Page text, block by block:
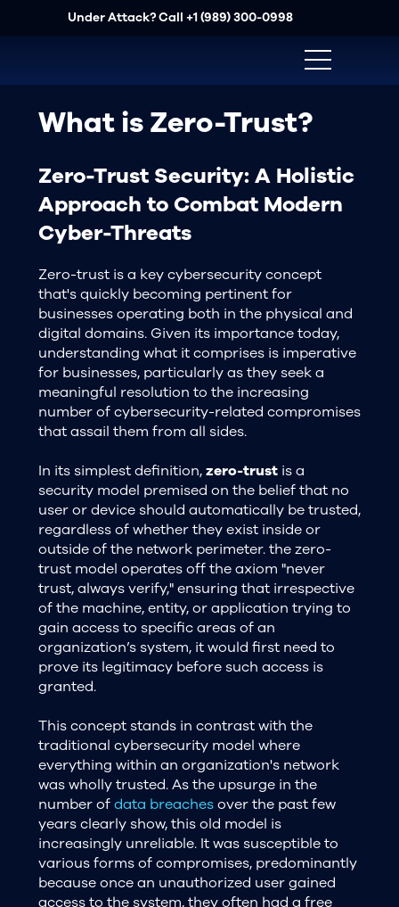
Under Attack? Call +1 (989) 300-0998
What is Zero-Trust?
Zero-Trust Security: A Holistic
Approach to Combat Modern
Cyber-Threats
Zero-trust is a key cybersecurity concept
that's quickly becoming pertinent for
businesses operating both in the physical and
digital domains. Given its importance today,
understanding what it comprises is imperative
for businesses, particularly as they seek a
meaningful resolution to the increasing
number of cybersecurity-related compromises
that assail them from all sides.
In its simplest definition,zero-trustis a
security model premised on the belief that no
user or device should automatically be trusted,
regardless of whether they exist inside or
outside of the network perimeter. the zero-
trust model operates off the axiom "never
trust, always verify," ensuring that irrespective
of the machine, entity, or application trying to
gain access to specific areas of an
organization’s system, it would first need to
prove its legitimacy before such access is
granted.
This concept stands in contrast with the
traditional cybersecurity model where
everything within an organization's network
was wholly trusted. As the upsurge in the
number ofdata breachesover the past few
years clearly show, this old model is
increasingly unreliable. It was susceptible to
various forms of compromises, predominantly
because once an unauthorized user gained
access to the system, they often had a free